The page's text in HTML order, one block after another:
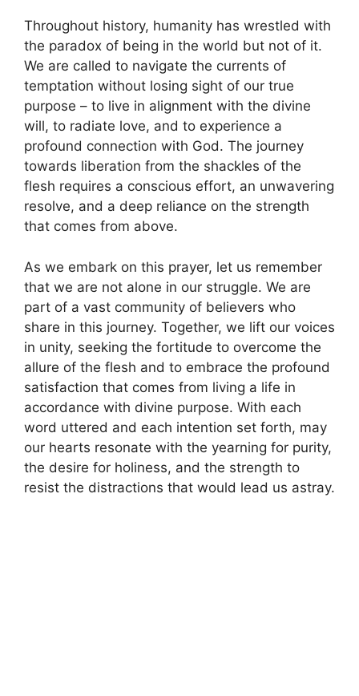
Throughout history, humanity has wrestled with
the paradox of being in the world but not of it.
We are called to navigate the currents of
temptation without losing sight of our true
purpose – to live in alignment with the divine
will, to radiate love, and to experience a
profound connection with God. The journey
towards liberation from the shackles of the
flesh requires a conscious effort, an unwavering
resolve, and a deep reliance on the strength
that comes from above.
As we embark on this prayer, let us remember
that we are not alone in our struggle. We are
part of a vast community of believers who
share in this journey. Together, we lift our voices
in unity, seeking the fortitude to overcome the
allure of the flesh and to embrace the profound
satisfaction that comes from living a life in
accordance with divine purpose. With each
word uttered and each intention set forth, may
our hearts resonate with the yearning for purity,
the desire for holiness, and the strength to
resist the distractions that would lead us astray.